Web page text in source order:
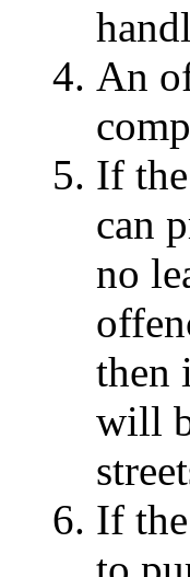
An
If
can
no
then
will
If